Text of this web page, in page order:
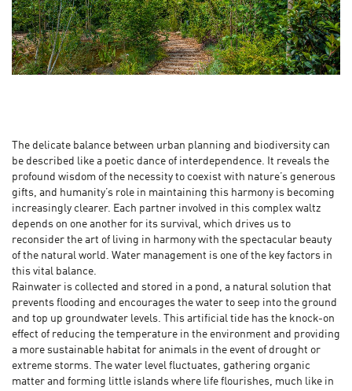
The delicate balance between urban planning and biodiversity can
be described like a poetic dance of interdependence. It reveals the
profound wisdom of the necessity to coexist with nature’s generous
gifts, and humanity’s role in maintaining this harmony is becoming
increasingly clearer. Each partner involved in this complex waltz
depends on one another for its survival, which drives us to
reconsider the art of living in harmony with the spectacular beauty
of the natural world. Water management is one of the key factors in
this vital balance.
Rainwater is collected and stored in a pond, a natural solution that
prevents flooding and encourages the water to seep into the ground
and top up groundwater levels. This artificial tide has the knock-on
effect of reducing the temperature in the environment and providing
a more sustainable habitat for animals in the event of drought or
extreme storms. The water level fluctuates, gathering organic
matter and forming little islands where life flourishes, much like in